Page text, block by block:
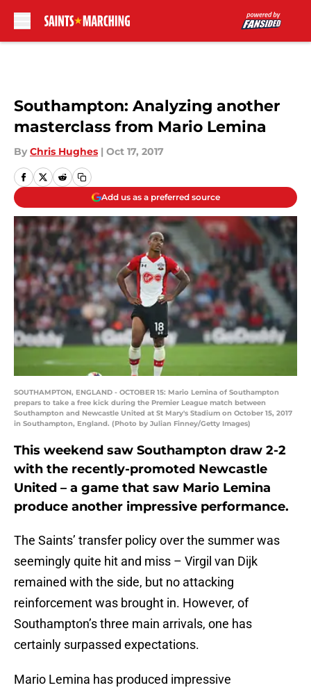
Southampton: Analyzing another
masterclass from Mario Lemina
By Chris Hughes | Oct 17, 2017
Add us as a preferred source
SOUTHAMPTON, ENGLAND - OCTOBER 15: Mario Lemina of Southampton
prepars to take a free kick during the Premier League match between
Southampton and Newcastle United at St Mary's Stadium on October 15, 2017
in Southampton, England. (Photo by Julian Finney/Getty Images)
This weekend saw Southampton draw 2-2
with the recently-promoted Newcastle
United – a game that saw Mario Lemina
produce another impressive performance.
The Saints’ transfer policy over the summer was
seemingly quite hit and miss – Virgil van Dijk
remained with the side, but no attacking
reinforcement was brought in. However, of
Southampton’s three main arrivals, one has
certainly surpassed expectations.
Mario Lemina has produced impressive